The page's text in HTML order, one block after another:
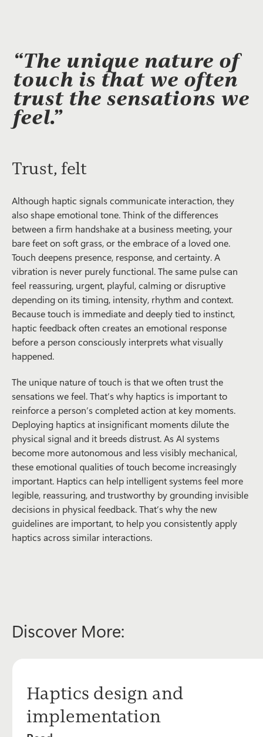
“The unique nature of
touch is that we often
trust the sensations we
feel.”
Trust, felt
Although haptic signals communicate interaction, they
also shape emotional tone. Think of the differences
between a firm handshake at a business meeting, your
bare feet on soft grass, or the embrace of a loved one.
Touch deepens presence, response, and certainty. A
vibration is never purely functional. The same pulse can
feel reassuring, urgent, playful, calming or disruptive
depending on its timing, intensity, rhythm and context.
Because touch is immediate and deeply tied to instinct,
haptic feedback often creates an emotional response
before a person consciously interprets what visually
happened.
The unique nature of touch is that we often trust the
sensations we feel. That’s why haptics is important to
reinforce a person’s completed action at key moments.
Deploying haptics at insignificant moments dilute the
physical signal and it breeds distrust. As AI systems
become more autonomous and less visibly mechanical,
these emotional qualities of touch become increasingly
important. Haptics can help intelligent systems feel more
legible, reassuring, and trustworthy by grounding invisible
decisions in physical feedback. That’s why the new
guidelines are important, to help you consistently apply
haptics across similar interactions.
Discover More:
Haptics design and
implementation